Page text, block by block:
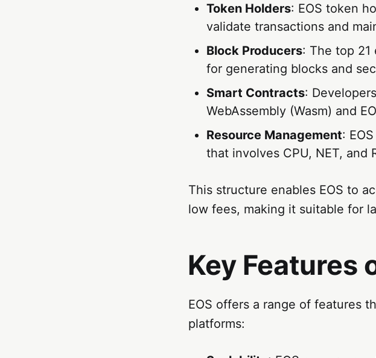
Token Holders: EOS token
validate transactions and
Block Producers: The top 21
for generating blocks and
Smart Contracts:
WebAssembly (Wasm) and
Resource Management:
that involves CPU, NET,
This structure enables EOS to
low fees, making it suitable for
Key Features
EOS offers a range of features
platforms: